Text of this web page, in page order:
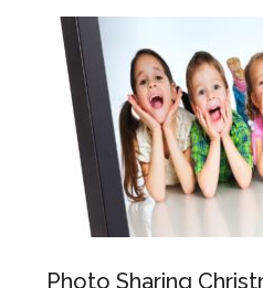
Photo Sharing